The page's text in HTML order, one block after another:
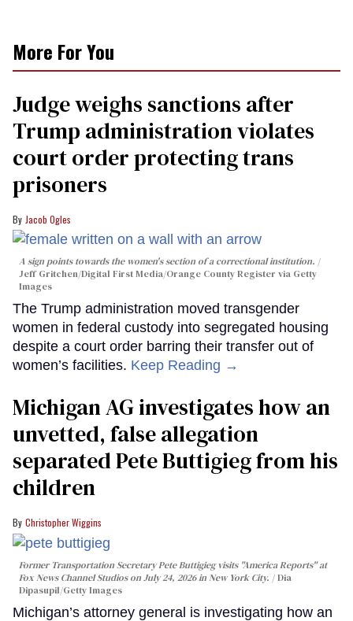
More For You
Judge weighs sanctions after
Trump administration violates
court order protecting trans
prisoners
Jacob Ogles
A sign points towards the women's section of a correctional institution.
Jeff Gritchen/Digital First Media/Orange County Register via Getty
Images
The Trump administration moved transgender
women in federal custody into segregated housing
despite a court order barring their transfer out of
women’s facilities. Keep Reading →
Michigan AG investigates how an
unvetted, false allegation
separated Pete Buttigieg from his
children
Christopher Wiggins
Former Transportation Secretary Pete Buttigieg visits "America Reports" at
Fox News Channel Studios on July 24, 2026 in New York City.
Dia
Dipasupil/Getty Images
Michigan’s attorney general is investigating how an